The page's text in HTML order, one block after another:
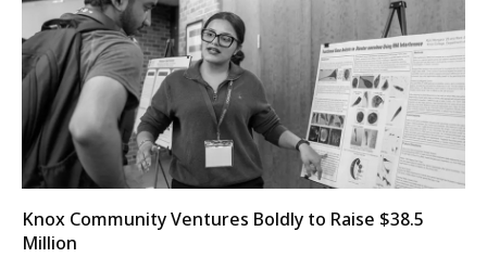
Knox Community Ventures Boldly to Raise $38.5
Million